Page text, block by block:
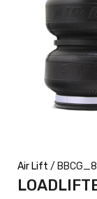
Air Lift /